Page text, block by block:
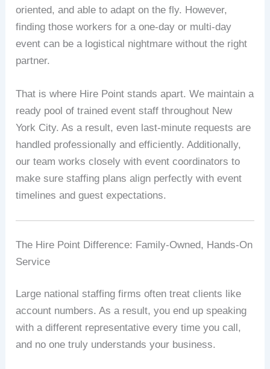
oriented, and able to adapt on the fly. However,
finding those workers for a one-day or multi-day
event can be a logistical nightmare without the right
partner.
That is where Hire Point stands apart. We maintain a
ready pool of trained event staff throughout New
York City. As a result, even last-minute requests are
handled professionally and efficiently. Additionally,
our team works closely with event coordinators to
make sure staffing plans align perfectly with event
timelines and guest expectations.
The Hire Point Difference: Family-Owned, Hands-On
Service
Large national staffing firms often treat clients like
account numbers. As a result, you end up speaking
with a different representative every time you call,
and no one truly understands your business.